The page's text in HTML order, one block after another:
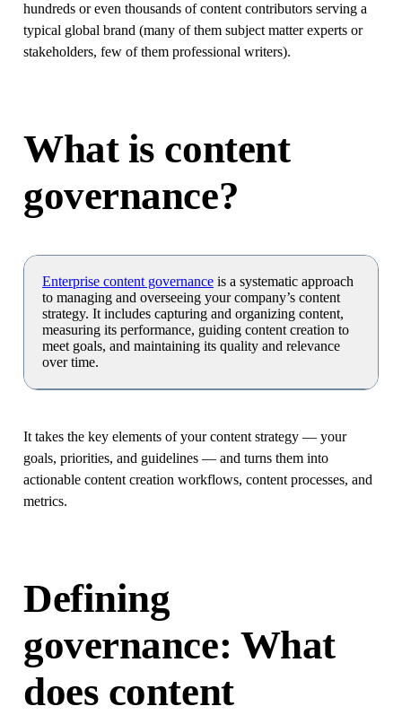
hundreds or even thousands of content contributors serving a
typical global brand (many of them subject matter experts or
stakeholders, few of them professional writers).
What is content
governance?
Enterprise content governance is a systematic approach
to managing and overseeing your company’s content
strategy. It includes capturing and organizing content,
measuring its performance, guiding content creation to
meet goals, and maintaining its quality and relevance
over time.
It takes the key elements of your content strategy — your
goals, priorities, and guidelines — and turns them into
actionable content creation workflows, content processes, and
metrics.
Defining
governance: What
does content